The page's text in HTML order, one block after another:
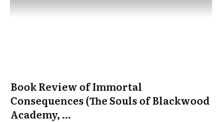
Book Review of Immortal
Consequences (The Souls of Blackwood
Academy, …